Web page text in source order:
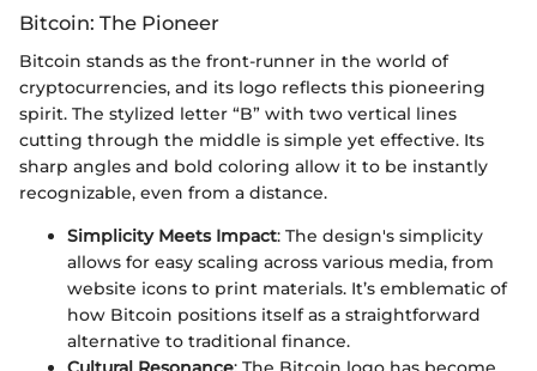
Bitcoin: The Pioneer
Bitcoin stands as the front-runner in the world of
cryptocurrencies, and its logo reflects this pioneering
spirit. The stylized letter “B” with two vertical lines
cutting through the middle is simple yet effective. Its
sharp angles and bold coloring allow it to be instantly
recognizable, even from a distance.
Simplicity Meets Impact: The design's simplicity
allows for easy scaling across various media, from
website icons to print materials. It’s emblematic of
how Bitcoin positions itself as a straightforward
alternative to traditional finance.